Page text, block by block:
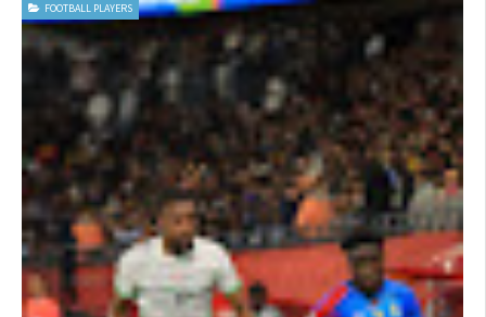
FOOTBALL PLAYERS